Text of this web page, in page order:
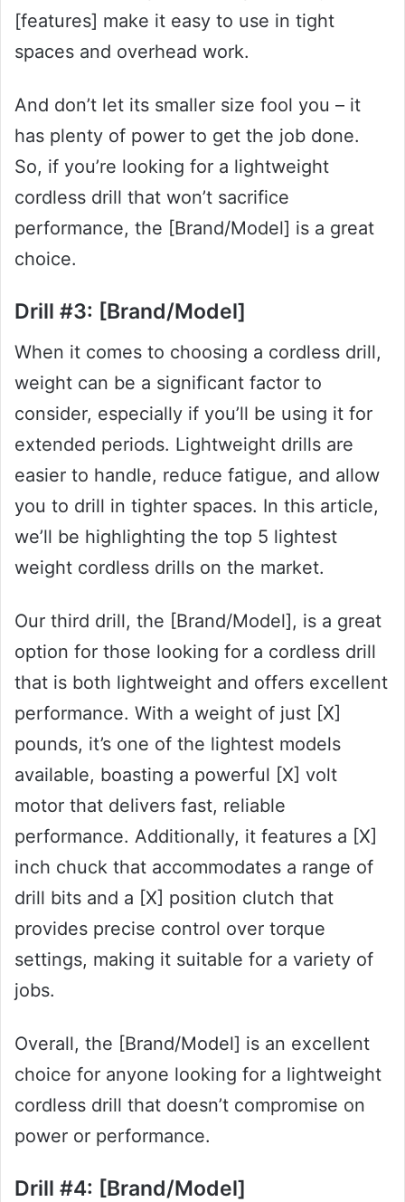
[features] make it easy to use in tight
spaces and overhead work.
And don’t let its smaller size fool you – it
has plenty of power to get the job done.
So, if you’re looking for a lightweight
cordless drill that won’t sacrifice
performance, the [Brand/Model] is a great
choice.
Drill #3: [Brand/Model]
When it comes to choosing a cordless drill,
weight can be a significant factor to
consider, especially if you’ll be using it for
extended periods. Lightweight drills are
easier to handle, reduce fatigue, and allow
you to drill in tighter spaces. In this article,
we’ll be highlighting the top 5 lightest
weight cordless drills on the market.
Our third drill, the [Brand/Model], is a great
option for those looking for a cordless drill
that is both lightweight and offers excellent
performance. With a weight of just [X]
pounds, it’s one of the lightest models
available, boasting a powerful [X] volt
motor that delivers fast, reliable
performance. Additionally, it features a [X]
inch chuck that accommodates a range of
drill bits and a [X] position clutch that
provides precise control over torque
settings, making it suitable for a variety of
jobs.
Overall, the [Brand/Model] is an excellent
choice for anyone looking for a lightweight
cordless drill that doesn’t compromise on
power or performance.
Drill #4: [Brand/Model]